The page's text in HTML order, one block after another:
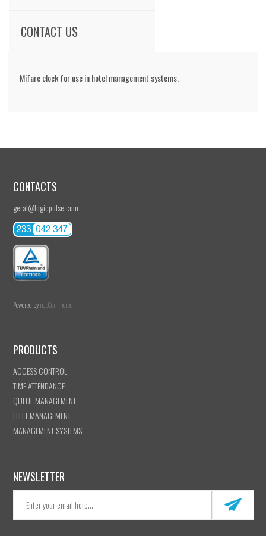
CONTACT US
Mifare clock for use in hotel management systems.
CONTACTS
geral@logicpulse.com
Powered bynopCommerce
PRODUCTS
ACCESS CONTROL
TIME ATTENDANCE
QUEUE MANAGEMENT
FLEET MANAGEMENT
MANAGEMENT SYSTEMS
NEWSLETTER